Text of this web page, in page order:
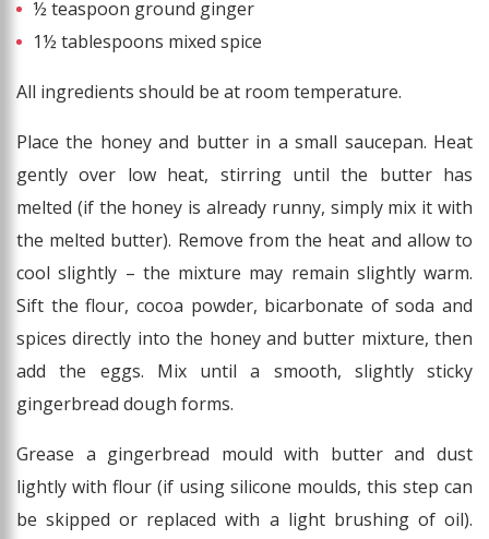
½ teaspoon ground ginger
1½ tablespoons mixed spice
All ingredients should be at room temperature.
Place the honey and butter in a small saucepan. Heat
gently over low heat, stirring until the butter has
melted (if the honey is already runny, simply mix it with
the melted butter). Remove from the heat and allow to
cool slightly – the mixture may remain slightly warm.
Sift the flour, cocoa powder, bicarbonate of soda and
spices directly into the honey and butter mixture, then
add the eggs. Mix until a smooth, slightly sticky
gingerbread dough forms.
Grease a gingerbread mould with butter and dust
lightly with flour (if using silicone moulds, this step can
be skipped or replaced with a light brushing of oil).